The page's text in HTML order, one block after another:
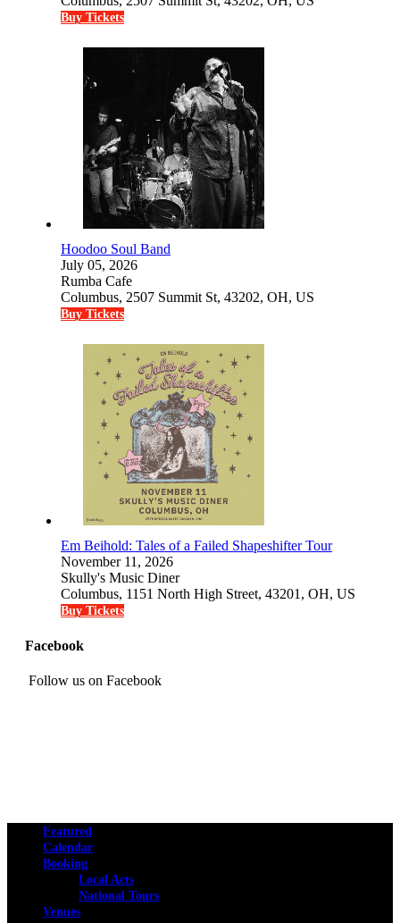
Buy Tickets
Hoodoo Soul Band
July 05, 2026
Rumba Cafe
Columbus, 2507 Summit St, 43202, OH, US
Buy Tickets
Em Beihold: Tales of a Failed Shapeshifter Tour
November 11, 2026
Skully's Music Diner
Columbus, 1151 North High Street, 43201, OH, US
Buy Tickets
Facebook
Follow us on Facebook
Featured
Calendar
Booking
Local Acts
National Tours
Venues